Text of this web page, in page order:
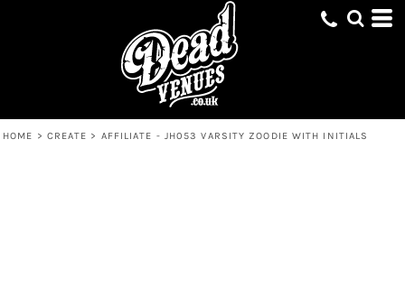
HOME > CREATE > AFFILIATE - JH053 VARSITY ZOODIE WITH INITIALS